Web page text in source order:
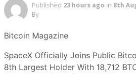
Published 23 hours ago in 8th
By
Bitcoin Magazine
SpaceX Officially Joins Public
8th Largest Holder With 18,712